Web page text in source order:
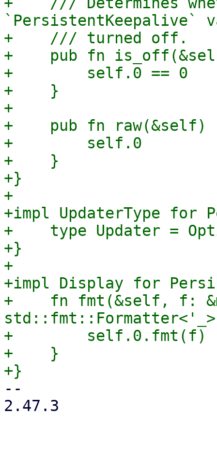
`PersistentKeepalive`
+    /// turned off.
+    pub fn
+        self.0 == 0
+    }
+
+    pub fn raw(&self)
+        self.0
+    }
+}
+
+impl UpdaterType for
+    type Updater =
+}
+
+impl Display for
+    fn fmt(&self, f:
+        self.0.fmt(f)
+    }
--
2.47.3